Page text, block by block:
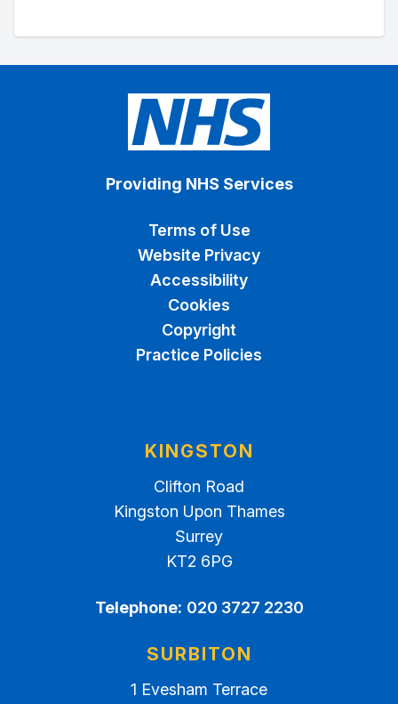
Providing NHS Services
Terms of Use
Website Privacy
Accessibility
Cookies
Copyright
Practice Policies
KINGSTON
Clifton Road
Kingston Upon Thames
Surrey
KT2 6PG
Telephone: 020 3727 2230
SURBITON
1 Evesham Terrace